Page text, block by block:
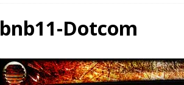
bnb11-Dotcom